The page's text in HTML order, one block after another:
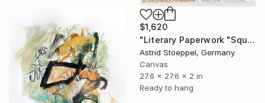
$1,620
"Literary Paperwork "Square #2"" Sculpture
Astrid Stoeppel, Germany
Canvas
27.6 x 27.6 x 2 in
Ready to hang